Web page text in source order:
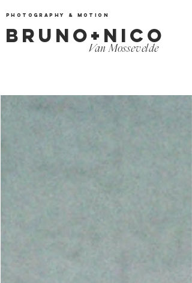
Photography & Motion
BRUNO+NICO
Van Mossevelde